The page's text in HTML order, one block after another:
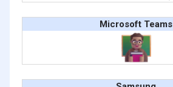
Microsoft Teams